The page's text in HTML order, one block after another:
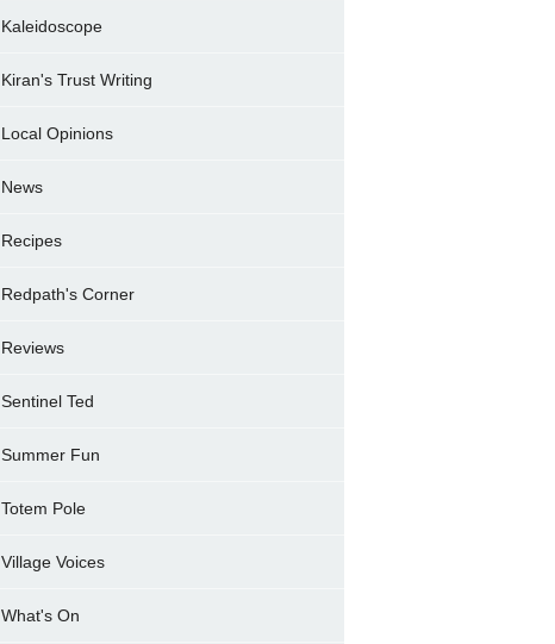
Kaleidoscope
Kiran's Trust Writing
Local Opinions
News
Recipes
Redpath's Corner
Reviews
Sentinel Ted
Summer Fun
Totem Pole
Village Voices
What's On